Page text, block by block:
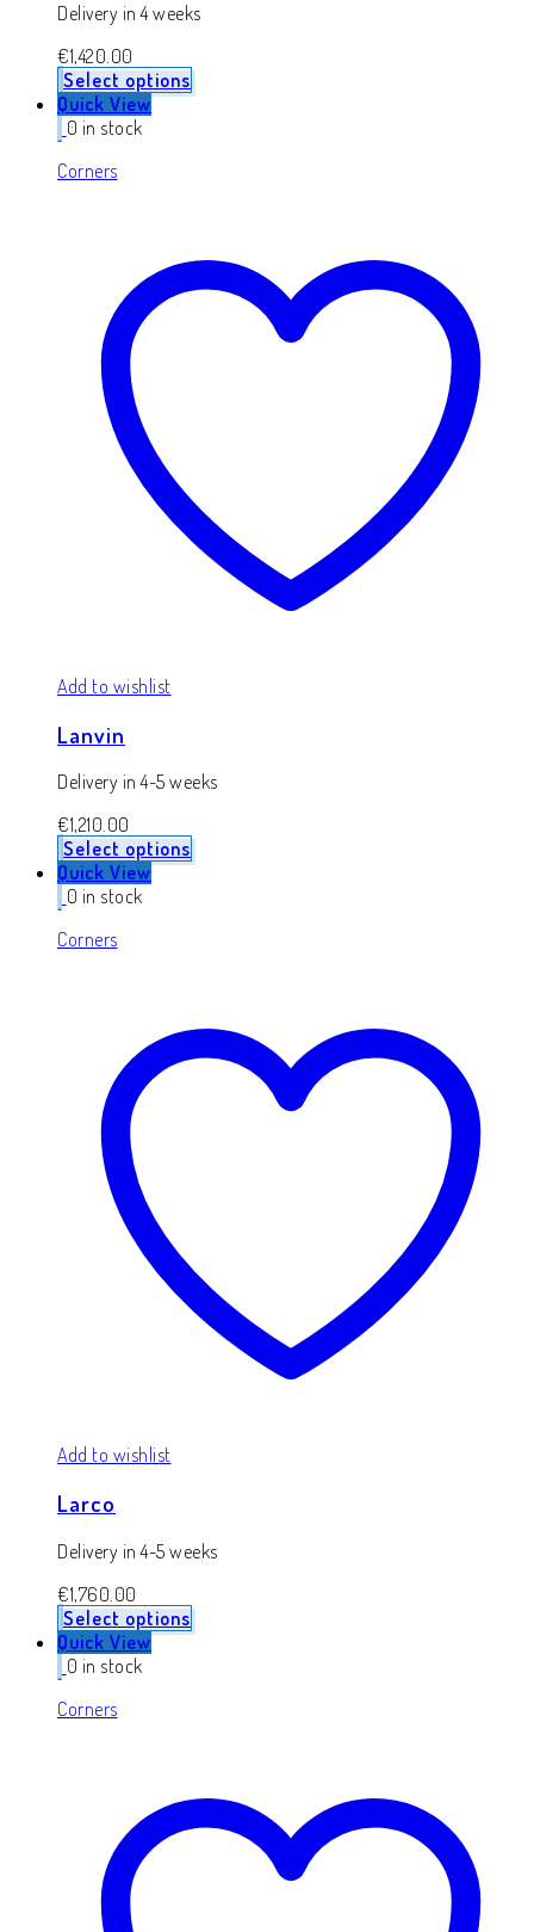
Delivery in 4 weeks
€1,420.00
Select options
Quick View
0 in stock
Corners
Add to wishlist
Lanvin
Delivery in 4-5 weeks
€1,210.00
Select options
Quick View
0 in stock
Corners
Add to wishlist
Larco
Delivery in 4-5 weeks
€1,760.00
Select options
Quick View
0 in stock
Corners